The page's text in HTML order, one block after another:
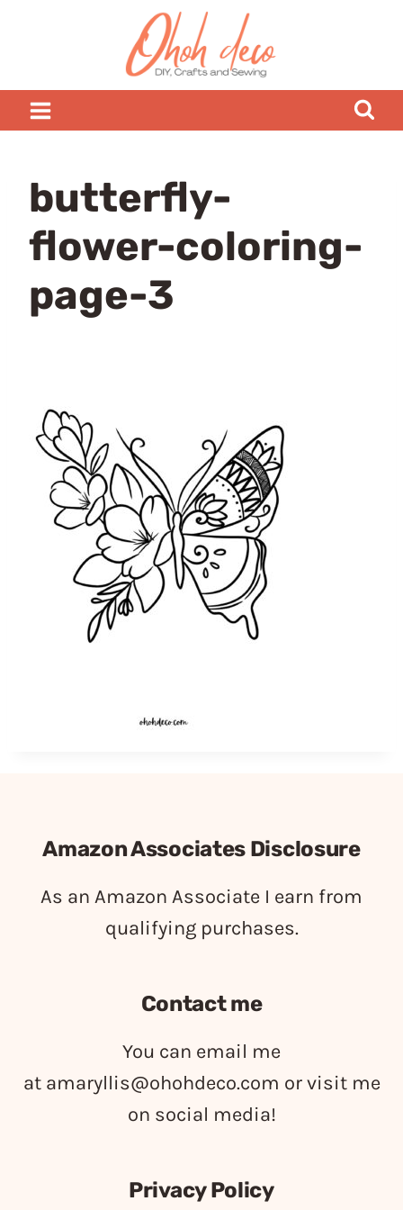
butterfly-
flower-coloring-
page-3
Amazon Associates Disclosure
As an Amazon Associate I earn from
qualifying purchases.
Contact me
You can email me
at amaryllis@ohohdeco.com or visit me
on social media!
Privacy Policy